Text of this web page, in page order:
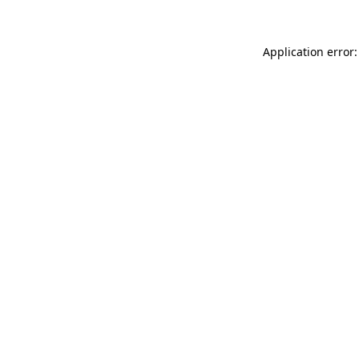
Application